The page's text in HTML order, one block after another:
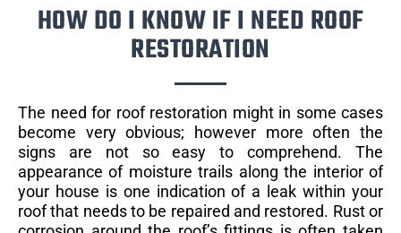
HOW DO I KNOW IF I NEED ROOF
RESTORATION
The need for roof restoration might in some cases
become very obvious; however more often the
signs are not so easy to comprehend. The
appearance of moisture trails along the interior of
your house is one indication of a leak within your
roof that needs to be repaired and restored. Rust or